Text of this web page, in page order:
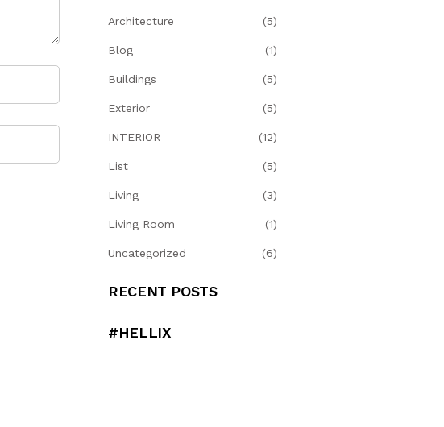
Architecture (5)
Blog (1)
Buildings (5)
Exterior (5)
INTERIOR (12)
List (5)
Living (3)
Living Room (1)
Uncategorized (6)
RECENT POSTS
#HELLIX